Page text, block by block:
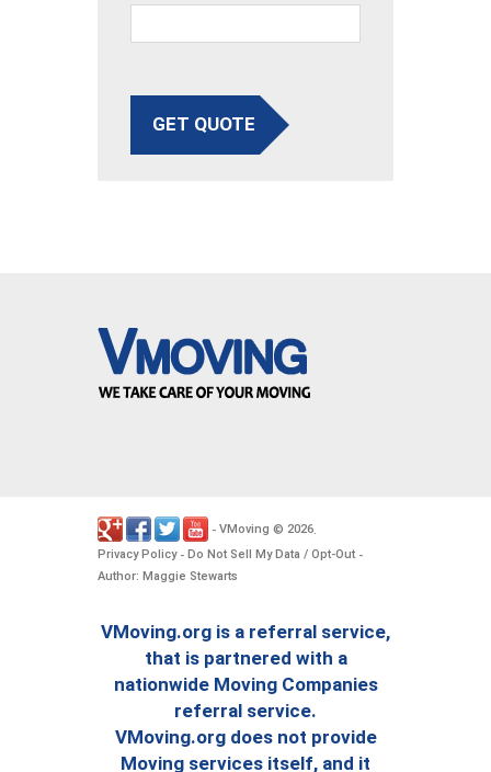
GET QUOTE
- VMoving © 2026.
Privacy Policy- Do Not Sell My Data / Opt-Out -
Author: Maggie Stewarts
VMoving.org is a referral service,
that is partnered with a
nationwide Moving Companies
referral service.
VMoving.org does not provide
Moving services itself, and it